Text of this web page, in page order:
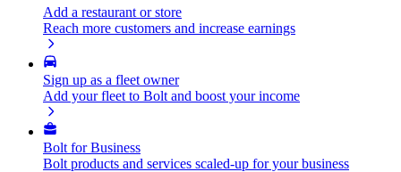
Add a restaurant or store
Reach more customers and increase earnings
Sign up as a fleet owner
Add your fleet to Bolt and boost your income
Bolt for Business
Bolt products and services scaled-up for your business